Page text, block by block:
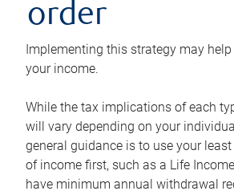
order
Implementing this strategy may
your income.
While the tax implications of each
will vary depending on your
general guidance is to use your
of income first, such as a Life
have minimum annual withdrawal